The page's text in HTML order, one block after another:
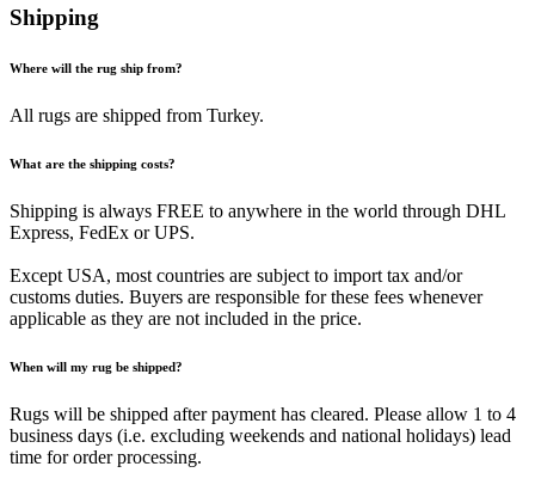
Shipping
Where will the rug ship from?
All rugs are shipped from Turkey.
What are the shipping costs?
Shipping is always FREE to anywhere in the world through DHL
Express, FedEx or UPS.
Except USA, most countries are subject to import tax and/or
customs duties. Buyers are responsible for these fees whenever
applicable as they are not included in the price.
When will my rug be shipped?
Rugs will be shipped after payment has cleared. Please allow 1 to 4
business days (i.e. excluding weekends and national holidays) lead
time for order processing.